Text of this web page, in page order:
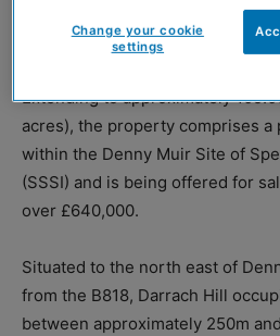
landholding at Darrach Hill, by
has been brought to the market
Extending to approximately
acres), the property comprises a
within the Denny Muir Site of
(SSSI) and is being offered for
over £640,000.
Situated to the north east of
from the B818, Darrach Hill
between approximately 250m
Change your cookie
settings